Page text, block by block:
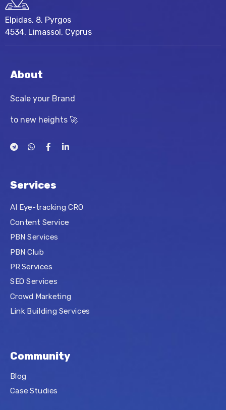
Elpidas, 8, Pyrgos
4534, Limassol, Cyprus
About
Scale your Brand
to new heights 🚀
Services
AI Eye-tracking CRO
Content Service
PBN Services
PBN Club
PR Services
SEO Services
Crowd Marketing
Link Building Services
Community
Blog
Case Studies